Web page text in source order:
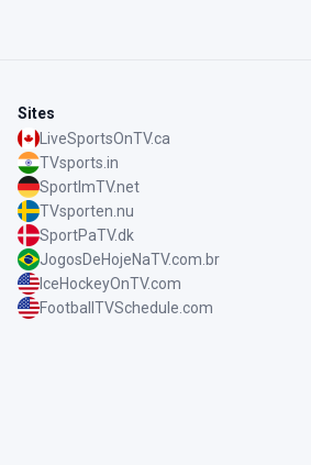
Sites
LiveSportsOnTV.ca
TVsports.in
SportImTV.net
TVsporten.nu
SportPaTV.dk
JogosDeHojeNaTV.com.br
IceHockeyOnTV.com
FootballTVSchedule.com